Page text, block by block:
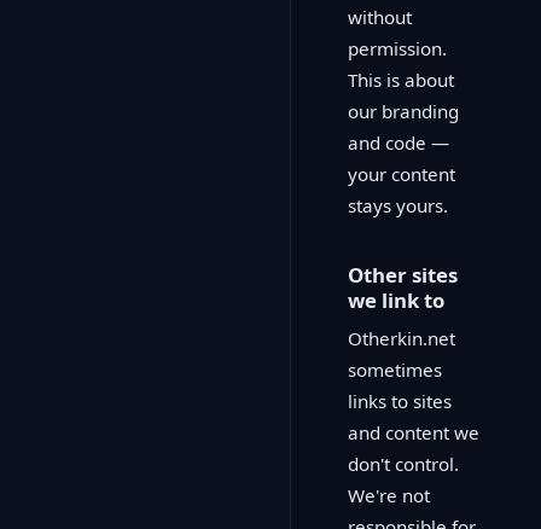
without
permission.
This is about
our branding
and code —
your content
stays yours.
Other sites
we link to
Otherkin.net
sometimes
links to sites
and content we
don't control.
We're not